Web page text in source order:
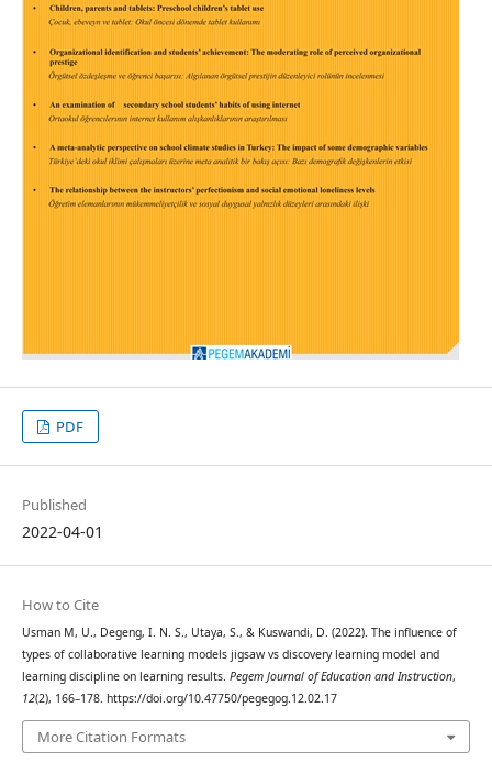
PDF
Published
2022-04-01
How to Cite
Usman M, U., Degeng, I. N. S., Utaya, S., & Kuswandi, D. (2022). The influence of
types of collaborative learning models jigsaw vs discovery learning model and
learning discipline on learning results. Pegem Journal of Education and Instruction,
12(2), 166–178. https://doi.org/10.47750/pegegog.12.02.17
More Citation Formats